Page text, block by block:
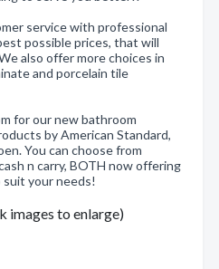
service with professional
possible prices, that will
also offer more choices in
and porcelain tile
for our new bathroom
by American Standard,
You can choose from
n carry, BOTH now offering
your needs!
images to enlarge)